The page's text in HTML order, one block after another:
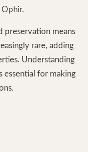
Ophir.
preservation means
rare, adding
Understanding
essential for making